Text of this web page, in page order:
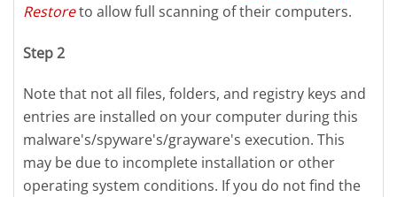
Restoreto allow full scanning of their computers.
Step 2
Note that not all files, folders, and registry keys and
entries are installed on your computer during this
malware's/spyware's/grayware's execution. This
may be due to incomplete installation or other
operating system conditions. If you do not find the